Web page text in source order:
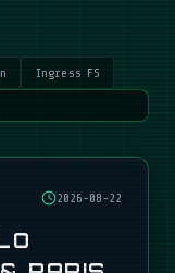
Ingress FS
2026-08-22